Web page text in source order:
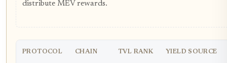
distribute MEV rewards.
PROTOCOL CHAIN TVL RANK YIELD SOURCE